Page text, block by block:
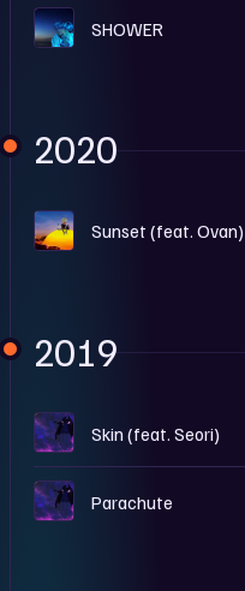
F SHOWER
2020
S Sunset (feat. Ovan)
2019
S Skin (feat. Seori)
S Parachute